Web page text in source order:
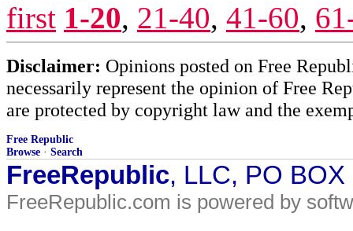
first 1-20, 21-40, 41-60,
Disclaimer: Opinions posted on Free
necessarily represent the opinion of Free
are protected by copyright law and the
Free Republic
Browse · Search
FreeRepublic, LLC, PO
FreeRepublic.com is powered by